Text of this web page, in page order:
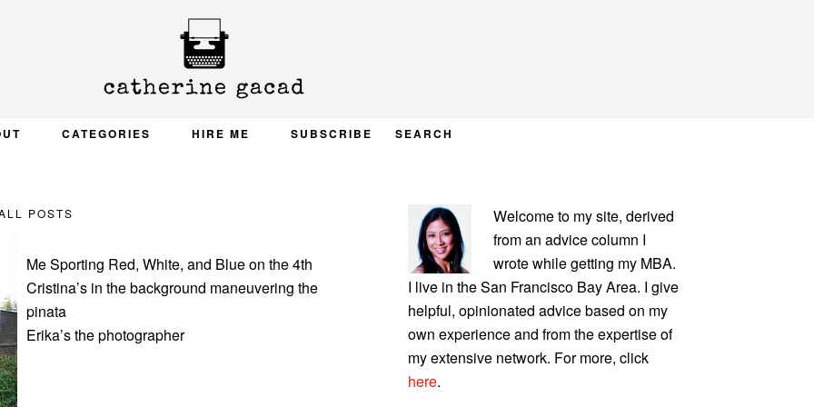
CATEGORIES HIRE ME SUBSCRIBE SEARCH
POSTS
Me Sporting Red, White, and Blue on the 4th
Cristina’s in the background maneuvering the
pinata
Erika’s the photographer
PRIMARY
SIDEBAR
Welcome to my site, derived
from an advice column I
wrote while getting my MBA.
I live in the San Francisco Bay Area. I give
helpful, opinionated advice based on my
own experience and from the expertise of
my extensive network. For more, click
here.